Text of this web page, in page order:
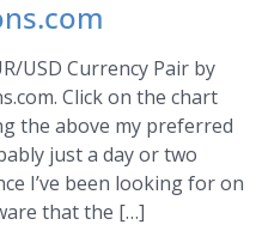
USD Currency Pair by
Click on the chart
the above my preferred
just a day or two
I’ve been looking for on
that the […]